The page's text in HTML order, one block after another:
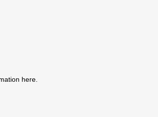
here.